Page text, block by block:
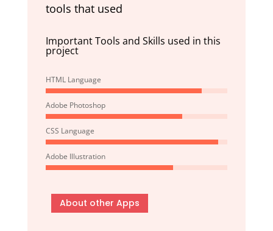
tools that used
Important Tools and Skills used in this
project
HTML Language
Adobe Photoshop
CSS Language
Adobe Illustration
About other Apps